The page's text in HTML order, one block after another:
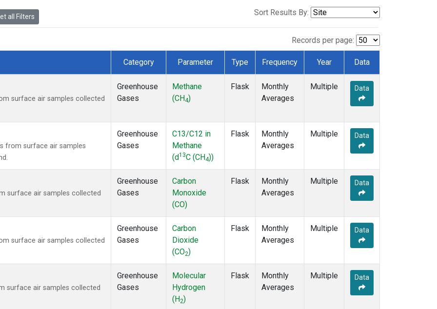
all Filters Sort Results By:
Records per page:
Category Parameter Type Frequency Year Data
surface air samples collected
Greenhouse
Gases
Methane
(CH4)
Flask
Monthly
Averages
Multiple Data
from surface air samples
Greenhouse
Gases
C13/C12 in
Methane
(d13C (CH4))
Flask
Monthly
Averages
Multiple Data
surface air samples collected
Greenhouse
Gases
Carbon
Monoxide
(CO)
Flask
Monthly
Averages
Multiple Data
surface air samples collected
Greenhouse
Gases
Carbon
Dioxide
(CO2)
Flask
Monthly
Averages
Multiple Data
surface air samples collected
Greenhouse
Gases
Molecular
Hydrogen
(H2)
Flask
Monthly
Averages
Multiple Data